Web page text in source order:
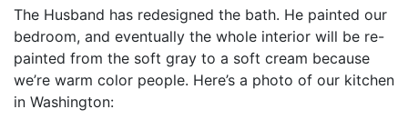
The Husband has redesigned the bath. He painted our
bedroom, and eventually the whole interior will be re-
painted from the soft gray to a soft cream because
we’re warm color people. Here’s a photo of our kitchen
in Washington: